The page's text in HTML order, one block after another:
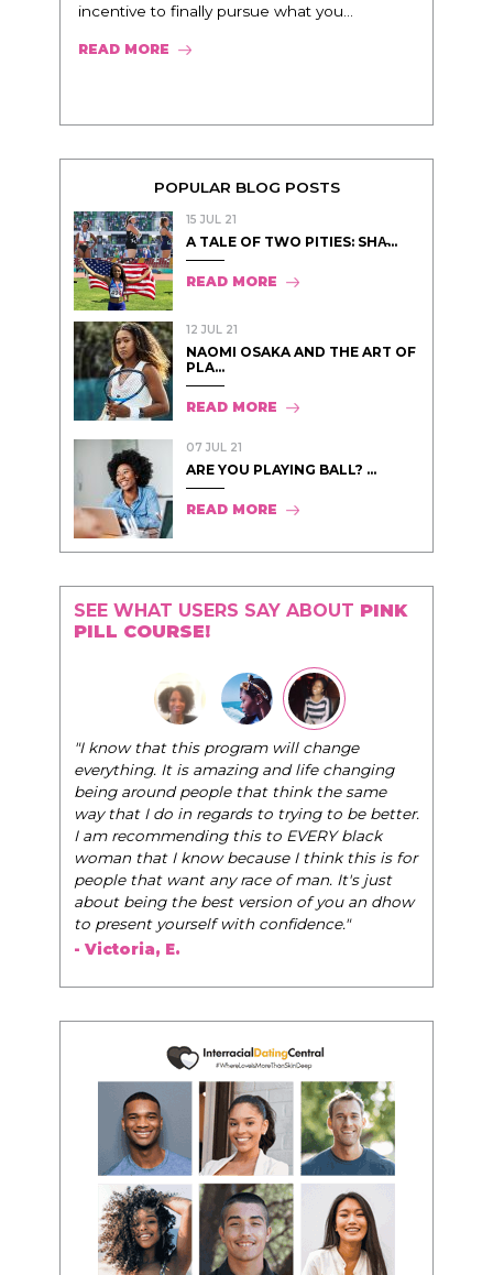
incentive to finally pursue what you...
READ MORE
POPULAR BLOG POSTS
15 JUL 21
A TALE OF TWO PITIES: SHA̵...
READ MORE
12 JUL 21
NAOMI OSAKA AND THE ART OF
PLA...
READ MORE
07 JUL 21
ARE YOU PLAYING BALL? ...
READ MORE
SEE WHAT USERS SAY ABOUT PINK
PILL COURSE!
"The Pink Pill course teaches women to be their
very best selves, to learn how to navigate the
world of elegance while dating and in their daily
life, and helps them to WIN!"
- Tobi.